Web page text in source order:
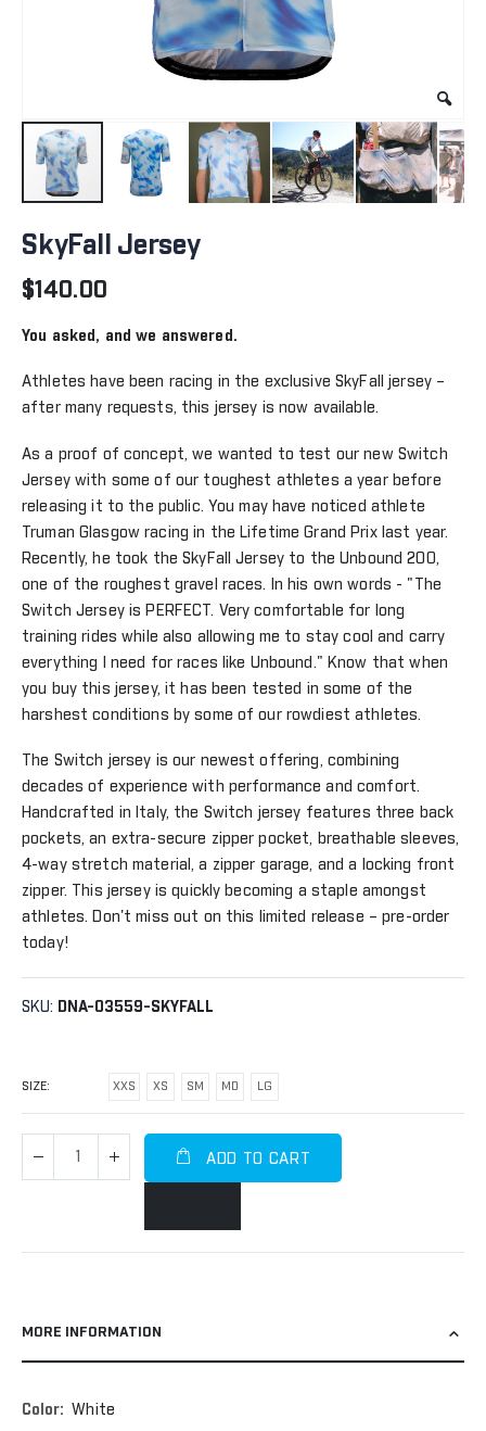
to
beginning
the
gallery
SkyFall Jersey
$140.00
You asked, and we answered.
Athletes have been racing in the exclusive SkyFall jersey –
after many requests, this jersey is now available.
As a proof of concept, we wanted to test our new Switch
Jersey with some of our toughest athletes a year before
releasing it to the public. You may have noticed athlete
Truman Glasgow racing in the Lifetime Grand Prix last year.
Recently, he took the SkyFall Jersey to the Unbound 200,
one of the roughest gravel races. In his own words - "The
Switch Jersey is PERFECT. Very comfortable for long
training rides while also allowing me to stay cool and carry
everything I need for races like Unbound." Know that when
you buy this jersey, it has been tested in some of the
harshest conditions by some of our rowdiest athletes.
The Switch jersey is our newest offering, combining
decades of experience with performance and comfort.
Handcrafted in Italy, the Switch jersey features three back
pockets, an extra-secure zipper pocket, breathable sleeves,
4-way stretch material, a zipper garage, and a locking front
zipper. This jersey is quickly becoming a staple amongst
athletes. Don't miss out on this limited release – pre-order
today!
SKU DNA-03559-SKYFALL
SIZE XXS XS SM MD LG
ADD TO CART
MORE INFORMATION
More
White